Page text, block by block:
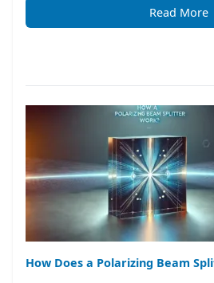
Read More
How Does a Polarizing Beam